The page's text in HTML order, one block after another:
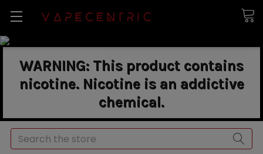
WARNING: This product contains
nicotine. Nicotine is an addictive
chemical.
Search